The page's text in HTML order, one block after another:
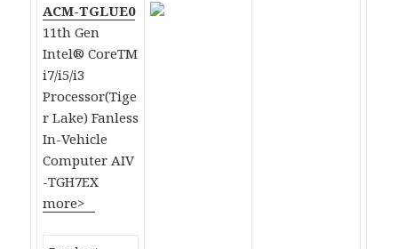
ACM-TGLUE0
11th Gen
Intel® CoreTM
i7/i5/i3
Processor(Tige
r Lake) Fanless
In-Vehicle
Computer AIV
-TGH7EX
more>